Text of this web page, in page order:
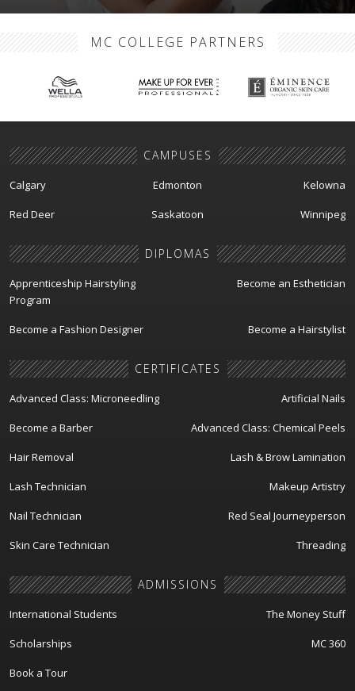
MC COLLEGE PARTNERS
CAMPUSES
Calgary Edmonton Kelowna
Red Deer Saskatoon Winnipeg
DIPLOMAS
Apprenticeship Hairstyling
Program
Become an Esthetician
Become a Fashion Designer Become a Hairstylist
CERTIFICATES
Advanced Class: Microneedling Artificial Nails
Become a Barber Advanced Class: Chemical Peels
Hair Removal Lash & Brow Lamination
Lash Technician Makeup Artistry
Nail Technician Red Seal Journeyperson
Skin Care Technician Threading
ADMISSIONS
International Students The Money Stuff
Scholarships MC 360
Book a Tour